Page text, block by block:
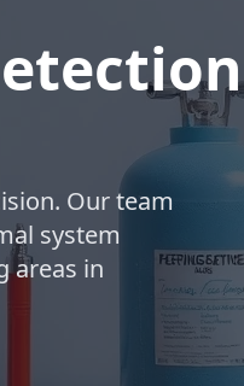
Our team
system
areas in